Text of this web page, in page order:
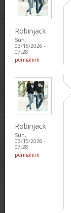
Robinjack
Sun,
03/15/2026 -
07:28
permalink
Robinjack
Sun,
03/15/2026 -
07:28
permalink